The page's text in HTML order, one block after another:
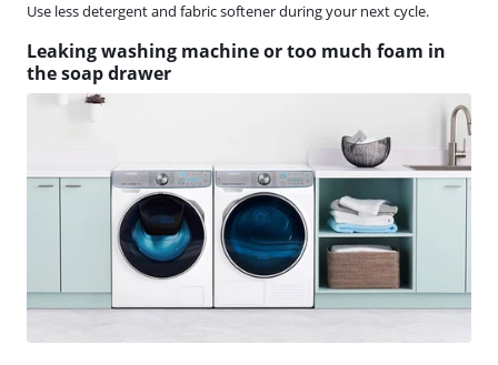
Use less detergent and fabric softener during your next cycle.
Leaking washing machine or too much foam in
the soap drawer